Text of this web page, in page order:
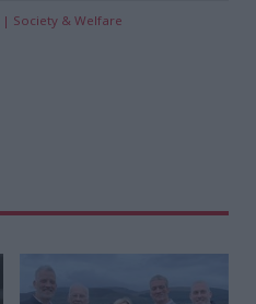
Society & Welfare